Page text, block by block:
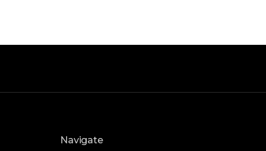
Navigate